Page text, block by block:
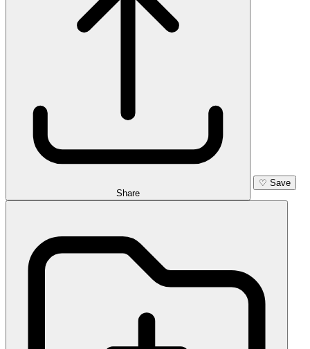
Share
♡ Save